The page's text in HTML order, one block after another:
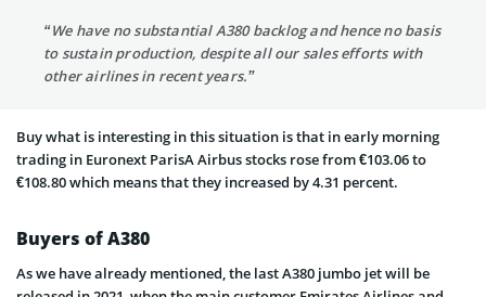
“We have no substantial A380 backlog and hence no basis
to sustain production, despite all our sales efforts with
other airlines in recent years.”
Buy what is interesting in this situation is that in early morning
trading in Euronext ParisA Airbus stocks rose from €103.06 to
€108.80 which means that they increased by 4.31 percent.
Buyers of A380
As we have already mentioned, the last A380 jumbo jet will be